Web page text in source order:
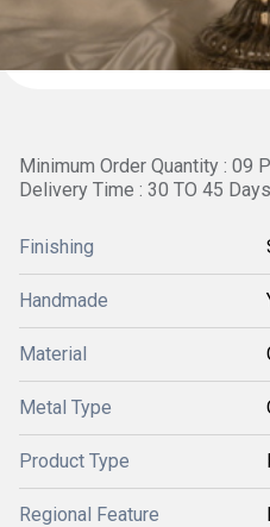
Minimum Order Quantity : 09
Delivery Time : 30 TO 45 Days
Finishing
Handmade
Material
Metal Type
Product Type
Regional Feature